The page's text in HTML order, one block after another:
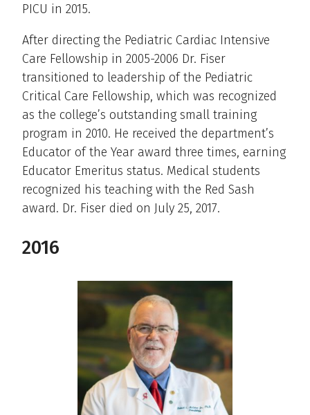
PICU in 2015.
After directing the Pediatric Cardiac Intensive
Care Fellowship in 2005-2006 Dr. Fiser
transitioned to leadership of the Pediatric
Critical Care Fellowship, which was recognized
as the college’s outstanding small training
program in 2010. He received the department’s
Educator of the Year award three times, earning
Educator Emeritus status. Medical students
recognized his teaching with the Red Sash
award. Dr. Fiser died on July 25, 2017.
2016